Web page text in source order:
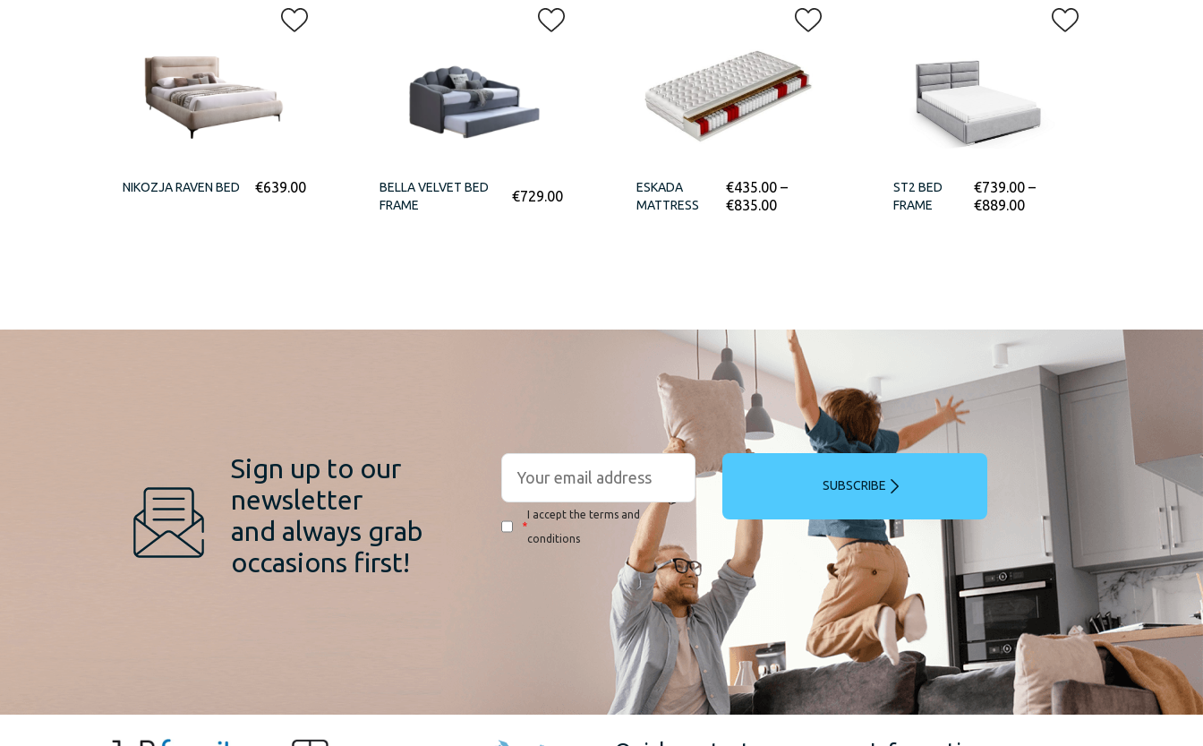
NIKOZJA RAVEN BED €639.00
BELLA VELVET BED
FRAME
€729.00
ESKADA
MATTRESS
€435.00 –
€835.00
ST2 BED
FRAME
€739.00–
€889.00
Sign up to our
newsletter
and always grab
occasions first!
*
I accept the terms and
conditions
SUBSCRIBE